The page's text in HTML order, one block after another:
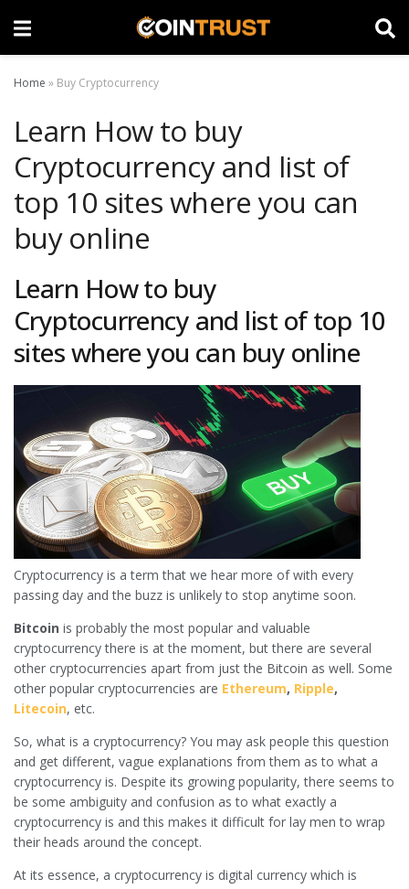
Home » Buy Cryptocurrency
Learn How to buy
Cryptocurrency and list of
top 10 sites where you can
buy online
Learn How to buy
Cryptocurrency and list of top 10
sites where you can buy online
Cryptocurrency is a term that we hear more of with every
passing day and the buzz is unlikely to stop anytime soon.
Bitcoin is probably the most popular and valuable
cryptocurrency there is at the moment, but there are several
other cryptocurrencies apart from just the Bitcoin as well. Some
other popular cryptocurrencies are Ethereum, Ripple,
Litecoin, etc.
So, what is a cryptocurrency? You may ask people this question
and get different, vague explanations from them as to what a
cryptocurrency is. Despite its growing popularity, there seems to
be some ambiguity and confusion as to what exactly a
cryptocurrency is and this makes it difficult for lay men to wrap
their heads around the concept.
At its essence, a cryptocurrency is digital currency which is